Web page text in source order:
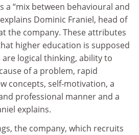
a “mix between behavioural and
Dominic Franiel, head of
the company. These attributes
higher education is supposed
logical thinking, ability to
of a problem, rapid
concepts, self-motivation, a
professional manner and a
explains.
the company, which recruits